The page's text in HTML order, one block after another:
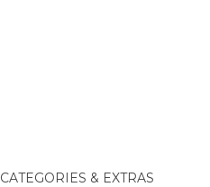
CATEGORIES & EXTRAS